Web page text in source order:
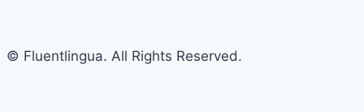
© Fluentlingua. All Rights Reserved.